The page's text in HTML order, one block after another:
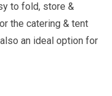
to fold, store &
the catering & tent
an ideal option for